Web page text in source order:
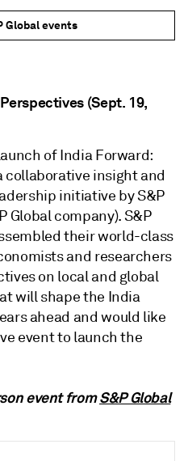
Global events
(Sept. 19,
of India Forward:
collaborative insight and
initiative by S&P
Global company). S&P
their world-class
and researchers
on local and global
will shape the India
ahead and would like
event to launch the
event fromS&P Global